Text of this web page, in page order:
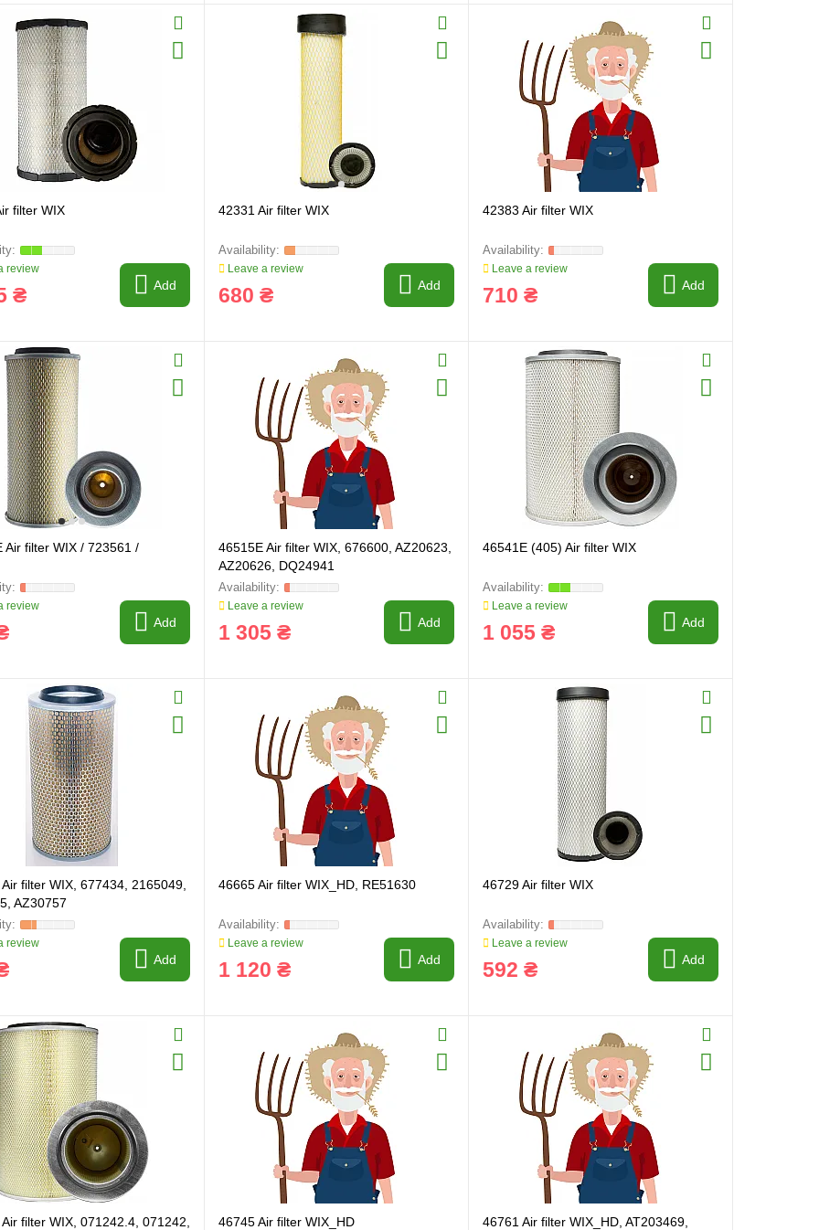
and manufacturing Hose repairing and manufacturing
filter WIX
review
₴ Add
42331 Air filter WIX
Leave a review
680 ₴ Add
42383 Air filter WIX
Leave a review
710 ₴ Add
Air filter WIX / 723561 /
review
Add
46515E Air filter WIX, 676600, AZ20623,
AZ20626, DQ24941
Leave a review
1 305 ₴ Add
46541E (405) Air filter WIX
Leave a review
1 055 ₴ Add
filter WIX, 677434, 2165049,
AZ30757
review
Add
46665 Air filter WIX_HD, RE51630
Leave a review
1 120 ₴ Add
46729 Air filter WIX
Leave a review
592 ₴ Add
filter WIX, 071242.4, 071242,
46745 Air filter WIX_HD
46761 Air filter WIX_HD, AT203469,